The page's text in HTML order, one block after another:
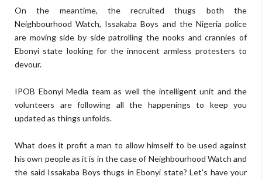
On the meantime, the recruited thugs both the
Neighbourhood Watch, Issakaba Boys and the Nigeria police
are moving side by side patrolling the nooks and crannies of
Ebonyi state looking for the innocent armless protesters to
devour.
IPOB Ebonyi Media team as well the intelligent unit and the
volunteers are following all the happenings to keep you
updated as things unfolds.
What does it profit a man to allow himself to be used against
his own people as it is in the case of Neighbourhood Watch and
the said Issakaba Boys thugs in Ebonyi state? Let's have your